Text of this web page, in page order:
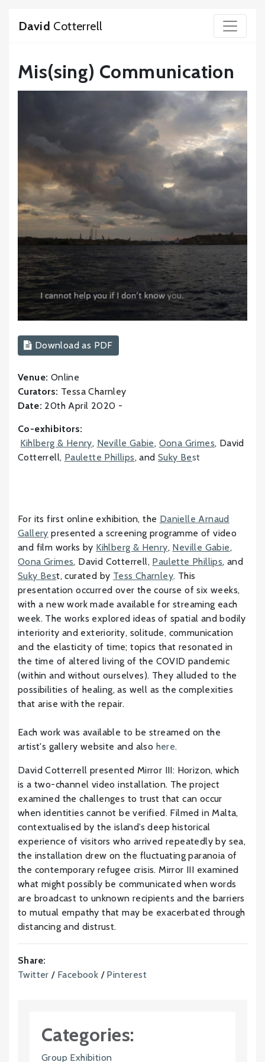
David Cotterrell
Mis(sing) Communication
Download as PDF
Venue: Online
Curators: Tessa Charnley
Date: 20th April 2020 -
Co-exhibitors:
Kihlberg & Henry, Neville Gabie, Oona Grimes, David
Cotterrell, Paulette Phillips, andSuky Best
For its first online exhibition, the Danielle Arnaud
Gallery presented a screening programme of video
and film works by Kihlberg & Henry, Neville Gabie,
Oona Grimes, David Cotterrell, Paulette Phillips, and
Suky Best, curated by Tess Charnley. This
presentation occurred over the course of six weeks,
with a new work made available for streaming each
week. The works explored ideas of spatial and bodily
interiority and exteriority, solitude, communication
and the elasticity of time; topics that resonated in
the time of altered living of the COVID pandemic
(within and without ourselves). They alluded to the
possibilities of healing, as well as the complexities
that arise with the repair.
Each work was available to be streamed on the
artist's gallery website and also here.
David Cotterrell presented Mirror III: Horizon, which
is a two-channel video installation. The project
examined the challenges to trust that can occur
when identities cannot be verified. Filmed in Malta,
contextualised by the island’s deep historical
experience of visitors who arrived repeatedly by sea,
the installation drew on the fluctuating paranoia of
the contemporary refugee crisis. Mirror III examined
what might possibly be communicated when words
are broadcast to unknown recipients and the barriers
to mutual empathy that may be exacerbated through
distancing and distrust.
Share:
Twitter / Facebook / Pinterest
Categories:
Group Exhibition